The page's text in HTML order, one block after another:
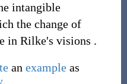
intangible
the change of
in Rilke's visions .
an exampleas
.